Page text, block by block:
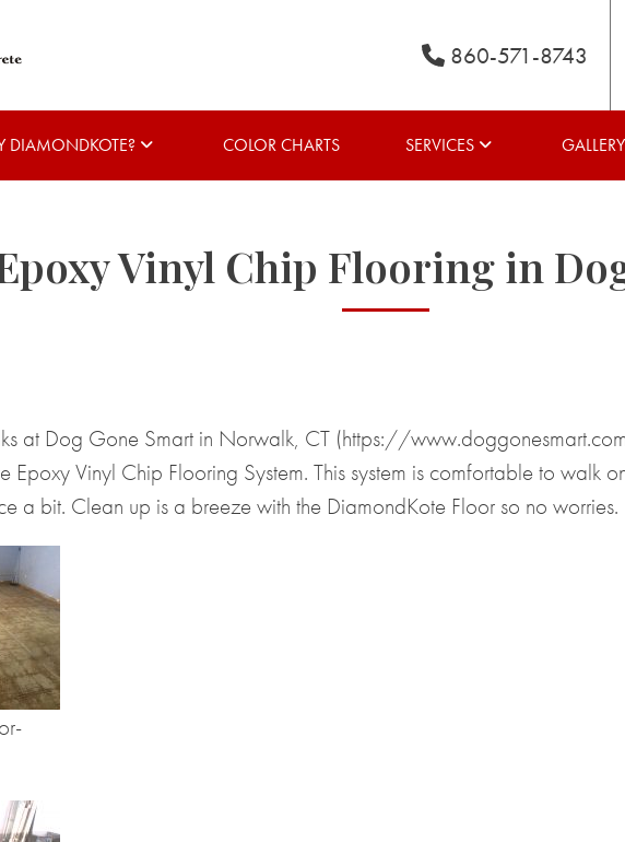
860-571-8743
DIAMONDKOTE? COLOR CHARTS SERVICES GALLERY
Vinyl Chip Flooring in
at Dog Gone Smart in Norwalk, CT (https://
Epoxy Vinyl Chip Flooring System. This system is comfortable to walk
a bit. Clean up is a breeze with the DiamondKote Floor so no worries.